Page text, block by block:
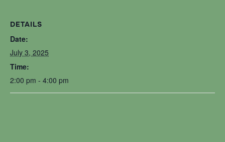
DETAILS
Date:
July 3, 2025
Time:
2:00 pm - 4:00 pm